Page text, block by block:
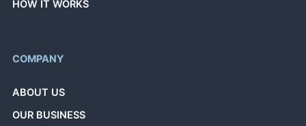
HOW IT WORKS
COMPANY
ABOUT US
OUR BUSINESS